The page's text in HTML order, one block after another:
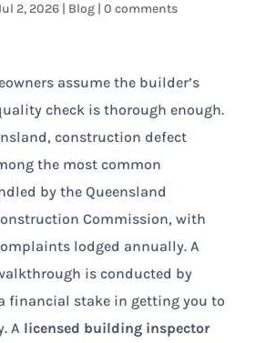
2, 2026| Blog| 0 comments
assume the builder’s
check is thorough enough.
construction defect
the most common
by the Queensland
Commission, with
lodged annually. A
is conducted by
financial stake in getting you to
A licensed building inspector